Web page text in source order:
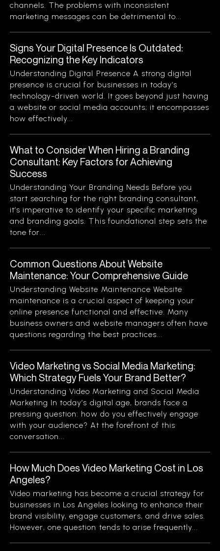
channels. The problems with inconsistent
marketing messages can be detrimental to...
Signs Your Digital Presence Is Outdated:
Recognizing the Key Indicators
Understanding Digital Presence A strong digital
presence is crucial for businesses in today’s
technology-driven world. It goes beyond just having
a website or social media accounts; it encompasses
how effectively...
What to Consider When Hiring a Branding
Consultant: Key Factors for Achieving
Success
Understanding Your Branding Needs Before you
start searching for the right branding consultant,
it’s imperative to identify your specific marketing
and branding goals. This foundational step sets the
tone for...
Common Questions About Website
Maintenance: Your Comprehensive Guide
Understanding Website Maintenance Website
maintenance is a crucial aspect of keeping your
online presence functional and effective. Many
business owners and website managers often have
questions regarding the best practices...
Video Marketing vs Social Media Marketing:
Which Strategy Fuels Your Brand Better?
Understanding Video Marketing and Social Media
Marketing In today’s digital age, brands face a
pressing question: how do you effectively engage
with your audience? At the forefront of this
conversation...
How Much Does Video Marketing Cost in Los
Angeles?
Video marketing has become a crucial strategy for
businesses in Los Angeles looking to enhance their
brand visibility, engage customers, and drive sales.
However, one question tends to arise frequently...